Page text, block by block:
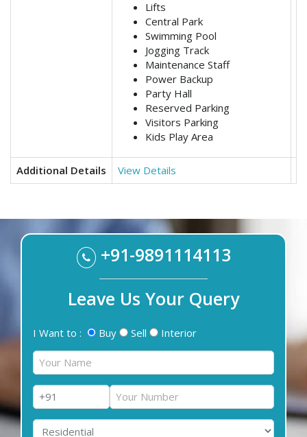
Lifts
Central Park
Swimming Pool
Jogging Track
Maintenance Staff
Power Backup
Party Hall
Reserved Parking
Visitors Parking
Kids Play Area
Additional Details View Details
+91-9891114113
Leave Us Your Query
I Want to : Buy Sell Interior